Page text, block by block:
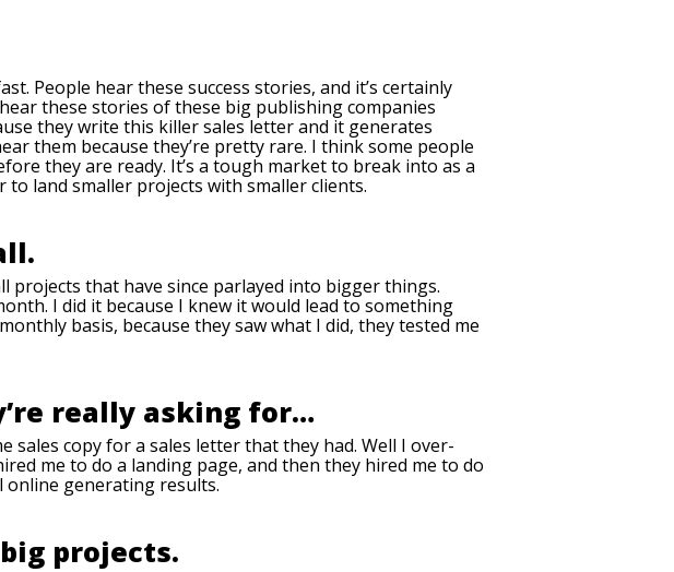
People hear these success stories, and it’s certainly
these stories of these big publishing companies
they write this killer sales letter and it generates
them because they’re pretty rare. I think some people
they are ready. It’s a tough market to break into as a
to land smaller projects with smaller clients.
projects that have since parlayed into bigger things.
I did it because I knew it would lead to something
basis, because they saw what I did, they tested me
really asking for…
sales copy for a sales letter that they had. Well I over-
me to do a landing page, and then they hired me to do
online generating results.
projects.